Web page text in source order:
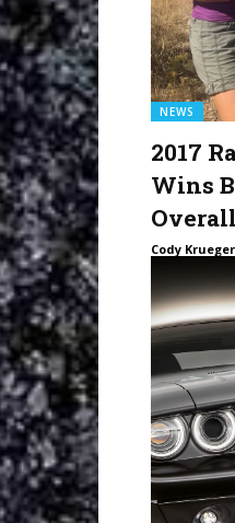
NEWS
2017
Wins
Cody Krueger